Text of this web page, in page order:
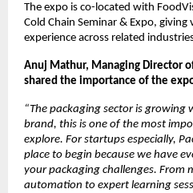
The expo is co-located with
Cold Chain Seminar & Expo,
experience across related
Anuj Mathur, Managing Director
shared the importance of the
“The packaging sector is
brand, this is one of the most
explore. For startups especially,
place to begin because we have
your packaging challenges. From
automation to expert learning